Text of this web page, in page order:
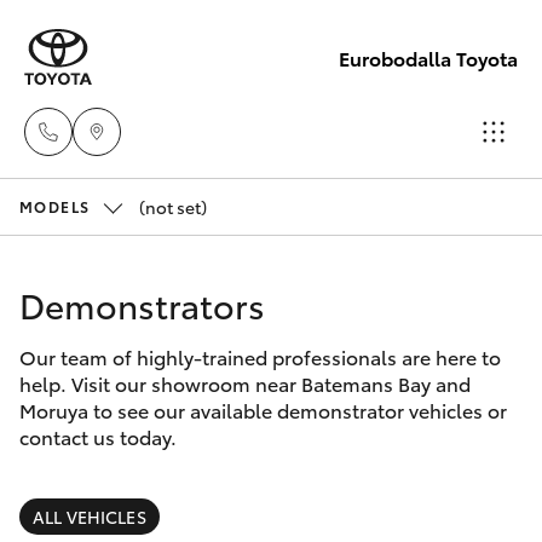
Eurobodalla Toyota
Service
New Vehicles
Corolla Hatch
Pre-Owned Vehicles
Special Offers
MODELS (not set)
Demonstrators
Our team of highly-trained professionals are here to
help. Visit our showroom near Batemans Bay and
Moruya to see our available demonstrator vehicles or
contact us today.
ALL VEHICLES